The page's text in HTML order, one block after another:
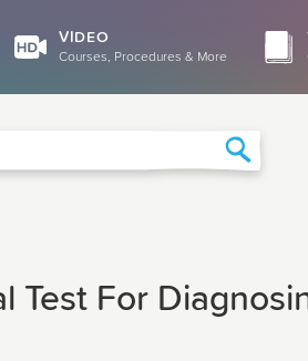
VIDEO
Courses, Procedures & More
Test For